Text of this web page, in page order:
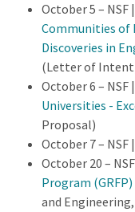
October 5 – NSF |
Communities of
Discoveries in
(Letter of
October 6 – NSF |
Universities -
Proposal)
October 7 – NSF |
October 20 –
Program (GRFP)
and